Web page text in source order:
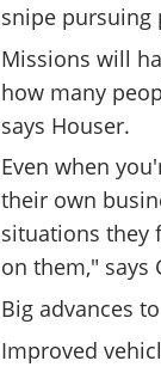
snipe pursuing
Missions will
how many
says Houser.
Even when
their own
situations they
on them," says
Big advances
Improved